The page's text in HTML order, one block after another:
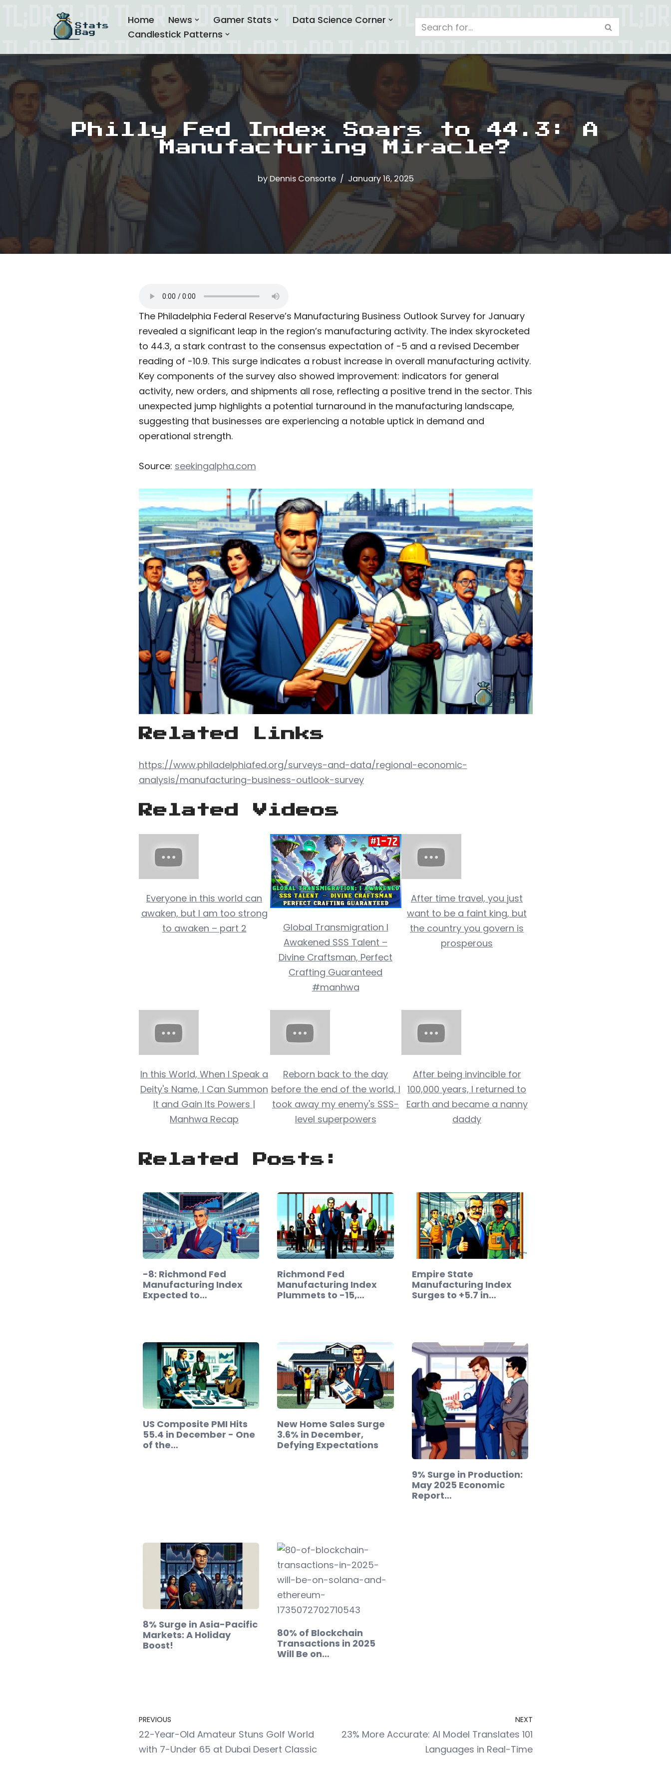
content
Home News Gamer Stats
Data Science Corner
Candlestick Patterns
Philly Fed Index Soars to 44.3: A
Manufacturing Miracle?
byDennis Consorte January 16, 2025
The Philadelphia Federal Reserve’s Manufacturing Business Outlook Survey for January
revealed a significant leap in the region’s manufacturing activity. The index skyrocketed
to 44.3, a stark contrast to the consensus expectation of -5 and a revised December
reading of -10.9. This surge indicates a robust increase in overall manufacturing activity.
Key components of the survey also showed improvement: indicators for general
activity, new orders, and shipments all rose, reflecting a positive trend in the sector. This
unexpected jump highlights a potential turnaround in the manufacturing landscape,
suggesting that businesses are experiencing a notable uptick in demand and
operational strength.
Source: seekingalpha.com
Related Links
https://www.philadelphiafed.org/surveys-and-data/regional-economic-
analysis/manufacturing-business-outlook-survey
Related Videos
Everyone in this world can
awaken, but I am too strong
to awaken – part 2
Global Transmigration I
Awakened SSS Talent –
Divine Craftsman, Perfect
Crafting Guaranteed
#manhwa
After time travel, you just
want to be a faint king, but
the country you govern is
prosperous
In this World, When I Speak a
Deity's Name, I Can Summon
It and Gain Its Powers |
Manhwa Recap
Reborn back to the day
before the end of the world, I
took away my enemy's SSS-
level superpowers
After being invincible for
100,000 years, I returned to
Earth and became a nanny
daddy
Related Posts:
-8: Richmond Fed
Manufacturing Index
Expected to…
Richmond Fed
Manufacturing Index
Plummets to -15,…
Empire State
Manufacturing Index
Surges to +5.7 in
US Composite PMI Hits
55.4 in December - One
of the…
New Home Sales Surge
3.6% in December,
Defying Expectations
9% Surge in Production:
May 2025 Economic
Report…
8% Surge in Asia-Pacific
Markets: A Holiday
Boost!
80% of Blockchain
Transactions in 2025
Will Be on…
PREVIOUS
22-Year-Old Amateur Stuns Golf World
with 7-Under 65 at Dubai Desert Classic
NEXT
23% More Accurate: AI Model Translates 101
Languages in Real-Time